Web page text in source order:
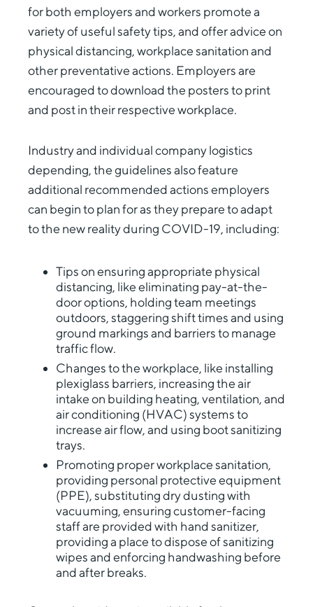
for both employers and workers promote a
variety of useful safety tips, and offer advice on
physical distancing, workplace sanitation and
other preventative actions. Employers are
encouraged to download the posters to print
and post in their respective workplace.
Industry and individual company logistics
depending, the guidelines also feature
additional recommended actions employers
can begin to plan for as they prepare to adapt
to the new reality during COVID-19, including:
Tips on ensuring appropriate physical
distancing, like eliminating pay-at-the-
door options, holding team meetings
outdoors, staggering shift times and using
ground markings and barriers to manage
traffic flow.
Changes to the workplace, like installing
plexiglass barriers, increasing the air
intake on building heating, ventilation, and
air conditioning (HVAC) systems to
increase air flow, and using boot sanitizing
trays.
Promoting proper workplace sanitation,
providing personal protective equipment
(PPE), substituting dry dusting with
vacuuming, ensuring customer-facing
staff are provided with hand sanitizer,
providing a place to dispose of sanitizing
wipes and enforcing handwashing before
and after breaks.